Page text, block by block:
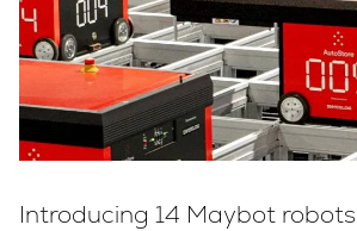
Introducing 14 Maybot robots